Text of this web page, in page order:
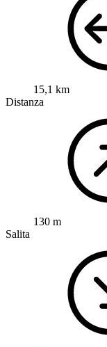
15,1 km
Distanza
130 m
Salita